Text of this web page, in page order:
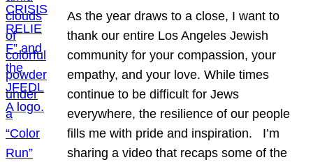
As the year draws to a close, I want to
thank our entire Los Angeles Jewish
community for your compassion, your
empathy, and your love. While times
continue to be difficult for Jews
everywhere, the resilience of our people
fills me with pride and inspiration. I’m
sharing a video that recaps some of the